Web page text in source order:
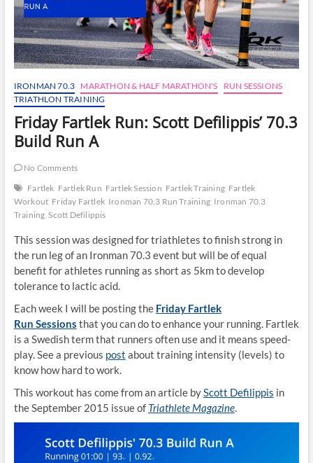
IRONMAN 70.3 MARATHON & HALF MARATHON'S
RUN SESSIONS
TRIATHLON TRAINING
Friday Fartlek Run: Scott Defilippis’ 70.3
Build Run A
No Comments
Fartlek Fartlek Run Fartlek Session Fartlek Training Fartlek
Workout Friday Fartlek Ironman 70.3 Run Training Ironman 70.3
Training Scott Defilippis
This session was designed for triathletes to finish strong in
the run leg of an Ironman 70.3 event but will be of equal
benefit for athletes running as short as 5km to develop
tolerance to lactic acid.
Each week I will be posting the Friday Fartlek
Run Sessions that you can do to enhance your running. Fartlek
is a Swedish term that runners often use and it means speed-
play. See a previous post about training intensity (levels) to
know how hard to work.
This workout has come from an article byScott Defilippis in
the September 2015 issue of Triathlete Magazine.